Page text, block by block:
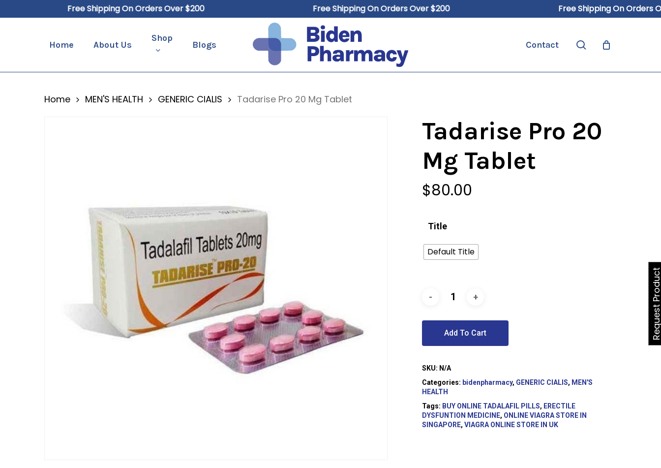
to
Free Shipping On Orders Over $200 Free Shipping On Orders Over $200 Free Shipping On Orders Over
Home About Us
Shop
Blogs Contact search
Home MEN'S HEALTH GENERIC CIALIS Tadarise Pro 20 Mg Tablet
Tadarise Pro 20
Mg Tablet
$80.00
Title
Default Title
Add To Cart
SKU: N/A
Categories: bidenpharmacy, GENERIC CIALIS, MEN'S
HEALTH
Tags: BUY ONLINE TADALAFIL PILLS, ERECTILE
DYSFUNTION MEDICINE, ONLINE VIAGRA STORE IN
SINGAPORE,VIAGRA ONLINE STORE IN UK